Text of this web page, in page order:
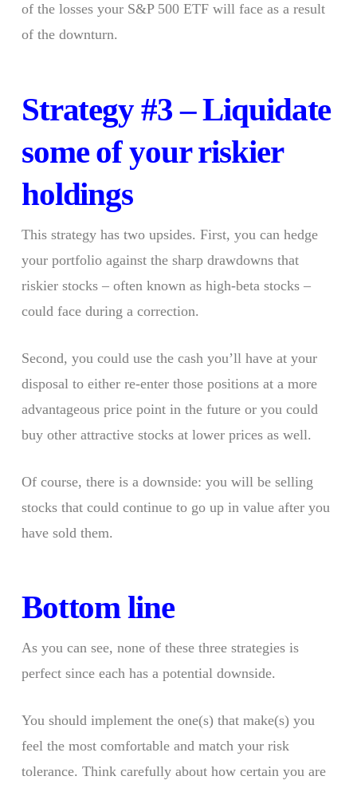
of the losses your S&P 500 ETF will face as a result
of the downturn.
Strategy #3 – Liquidate
some of your riskier
holdings
This strategy has two upsides. First, you can hedge
your portfolio against the sharp drawdowns that
riskier stocks – often known as high-beta stocks –
could face during a correction.
Second, you could use the cash you’ll have at your
disposal to either re-enter those positions at a more
advantageous price point in the future or you could
buy other attractive stocks at lower prices as well.
Of course, there is a downside: you will be selling
stocks that could continue to go up in value after you
have sold them.
Bottom line
As you can see, none of these three strategies is
perfect since each has a potential downside.
You should implement the one(s) that make(s) you
feel the most comfortable and match your risk
tolerance. Think carefully about how certain you are